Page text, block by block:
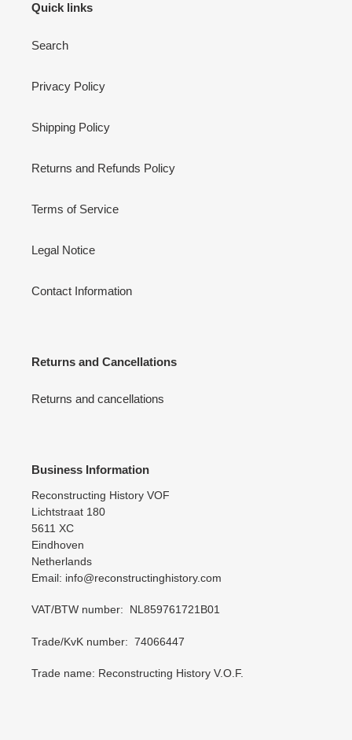
Quick links
Search
Privacy Policy
Shipping Policy
Returns and Refunds Policy
Terms of Service
Legal Notice
Contact Information
Returns and Cancellations
Returns and cancellations
Business Information
Reconstructing History VOF
Lichtstraat 180
5611 XC
Eindhoven
Netherlands
Email: info@reconstructinghistory.com
VAT/BTW number: NL859761721B01
Trade/KvK number: 74066447
Trade name: Reconstructing History V.O.F.